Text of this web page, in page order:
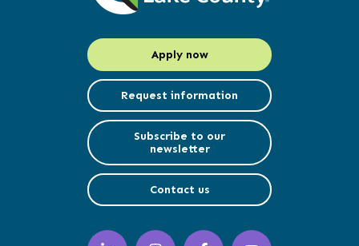
Apply now
Request information
Subscribe to our
newsletter
Contact us
LinkedIn
InstagramFacebookYouTube